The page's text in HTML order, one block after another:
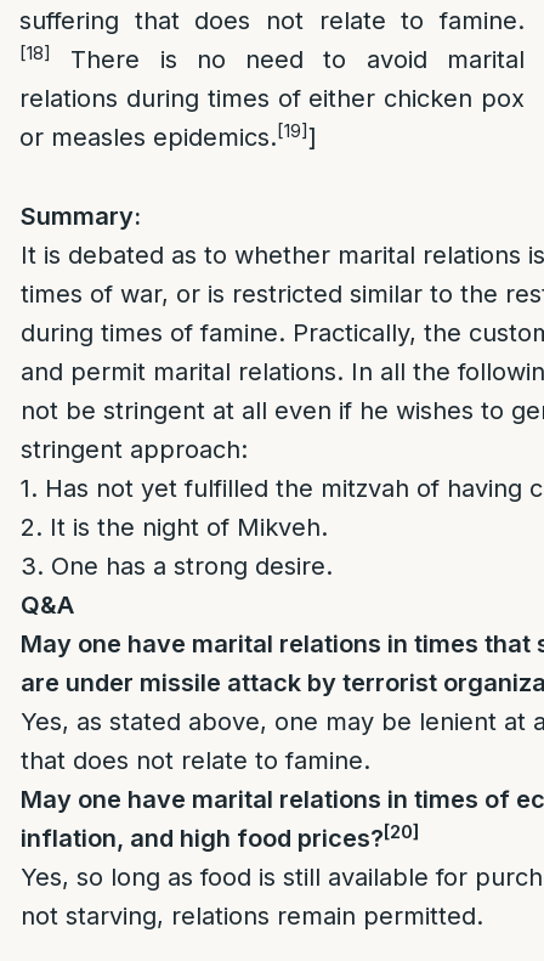
suffering that does not relate to famine.
[18]
There is no need to avoid marital
relations during times of either chicken pox
or measles epidemics.[19]]
Summary:
It is debated as to whether marital relations
times of war, or is restricted similar to the
during times of famine. Practically, the
and permit marital relations. In all the
not be stringent at all even if he wishes to
stringent approach:
1. Has not yet fulfilled the mitzvah of having
2. It is the night of Mikveh.
3. One has a strong desire.
Q&A
May one have marital relations in times that
are under missile attack by terrorist
Yes, as stated above, one may be lenient at
that does not relate to famine.
May one have marital relations in times of
inflation, and high food prices?[20]
Yes, so long as food is still available for
not starving, relations remain permitted.